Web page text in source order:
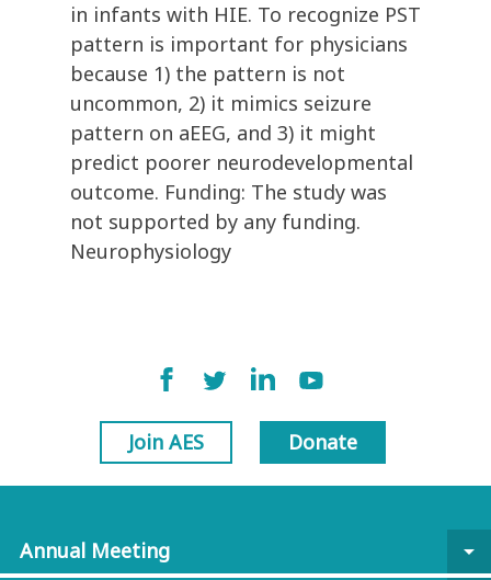
in infants with HIE. To recognize PST
pattern is important for physicians
because 1) the pattern is not
uncommon, 2) it mimics seizure
pattern on aEEG, and 3) it might
predict poorer neurodevelopmental
outcome. Funding: The study was
not supported by any funding.
Neurophysiology
Join AES Donate
Annual Meeting
arrow_drop_down